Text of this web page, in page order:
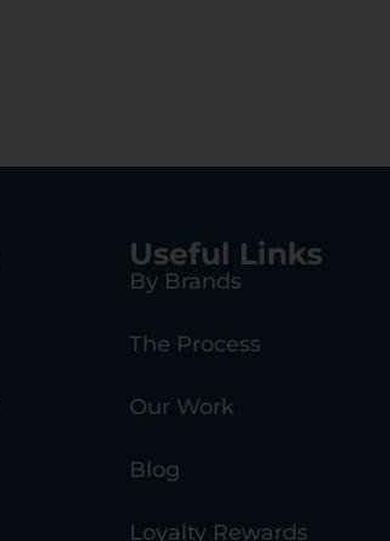
Useful Links
By Brands
The Process
Our Work
Blog
Loyalty Rewards